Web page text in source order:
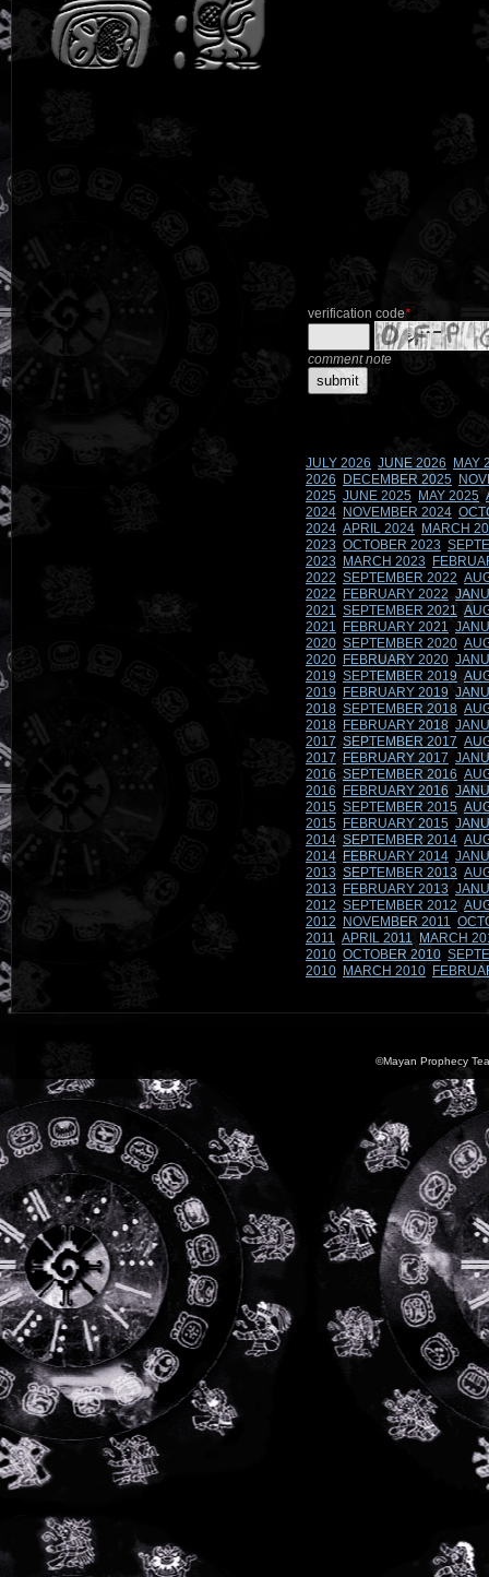
verification code*
comment note
JULY 2026 JUNE 2026
MAY
2026
DECEMBER 2025
2025 JUNE 2025 MAY 2025
2024 NOVEMBER 2024
2024 APRIL 2024 MARCH
2023 OCTOBER 2023
2023
MARCH 2023
2022 SEPTEMBER 2022
2022
FEBRUARY 2022
2021 SEPTEMBER 2021
2021
FEBRUARY 2021
2020 SEPTEMBER 2020
2020 FEBRUARY 2020
2019 SEPTEMBER 2019
2019
FEBRUARY 2019
2018 SEPTEMBER 2018
2018 FEBRUARY 2018
2017 SEPTEMBER 2017
2017
FEBRUARY 2017
2016 SEPTEMBER 2016
2016
FEBRUARY 2016
2015 SEPTEMBER 2015
2015
FEBRUARY 2015
2014 SEPTEMBER 2014
2014 FEBRUARY 2014
2013 SEPTEMBER 2013
2013
FEBRUARY 2013
2012 SEPTEMBER 2012
2012
NOVEMBER 2011
2011 APRIL 2011 MARCH
2010 OCTOBER 2010
2010 MARCH 2010
©Mayan Prophecy